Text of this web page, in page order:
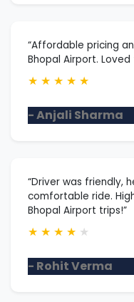
“Affordable pricing
Bhopal Airport.
★ ★ ★ ★ ★
- Anjali Sharma
“Driver was friendly,
comfortable ride.
Bhopal Airport trips!”
★ ★ ★ ★ ★
- Rohit Verma